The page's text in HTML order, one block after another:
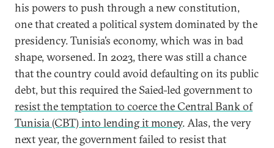
his powers to push through a new constitution,
one that created a political system dominated by the
presidency. Tunisia’s economy, which was in bad
shape, worsened. In 2023, there was still a chance
that the country could avoid defaulting on its public
debt, but this required the Saied-led government to
resist the temptation to coerce the Central Bank of
Tunisia (CBT) into lending it money. Alas, the very
next year, the government failed to resist that